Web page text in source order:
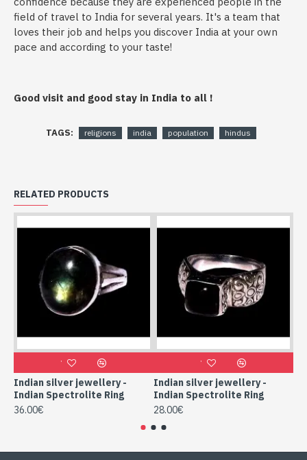
field of travel to India for several years. It's a team that
loves their job and helps you discover India at your own
pace and according to your taste!
Good visit and good stay in India to all !
TAGS: religions india population hindus
RELATED PRODUCTS
Indian silver jewellery -
Indian Spectrolite Ring
36.00€
Indian silver jewellery -
Indian Spectrolite Ring
28.00€